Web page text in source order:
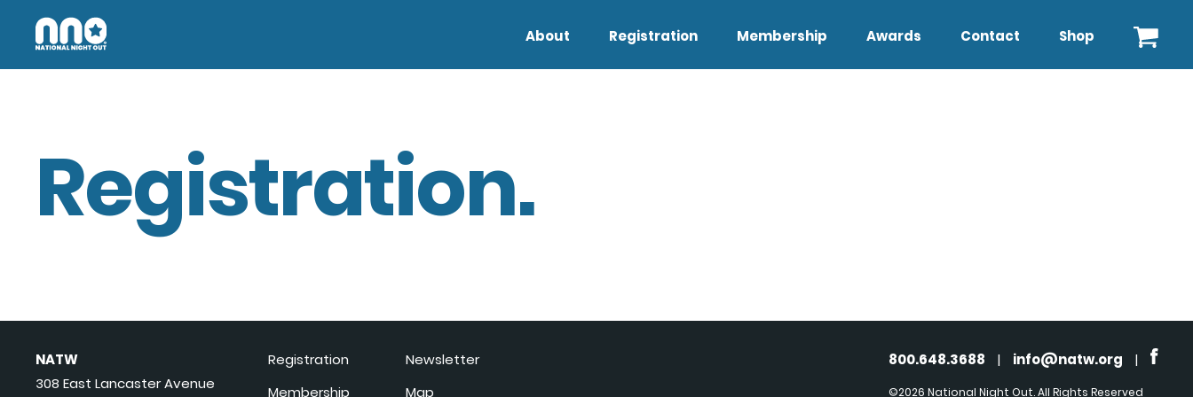
About Registration Membership Awards Contact Shop
Registration.
NATW
308 East Lancaster Avenue
Registration
Membership
Newsletter
Map
800.648.3688 | info@natw.org |
©2026 National Night Out. All Rights Reserved